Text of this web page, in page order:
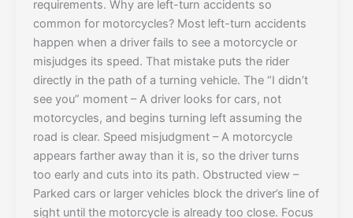
requirements. Why are left-turn accidents so
common for motorcycles? Most left-turn accidents
happen when a driver fails to see a motorcycle or
misjudges its speed. That mistake puts the rider
directly in the path of a turning vehicle. The “I didn’t
see you” moment – A driver looks for cars, not
motorcycles, and begins turning left assuming the
road is clear. Speed misjudgment – A motorcycle
appears farther away than it is, so the driver turns
too early and cuts into its path. Obstructed view –
Parked cars or larger vehicles block the driver’s line of
sight until the motorcycle is already too close. Focus